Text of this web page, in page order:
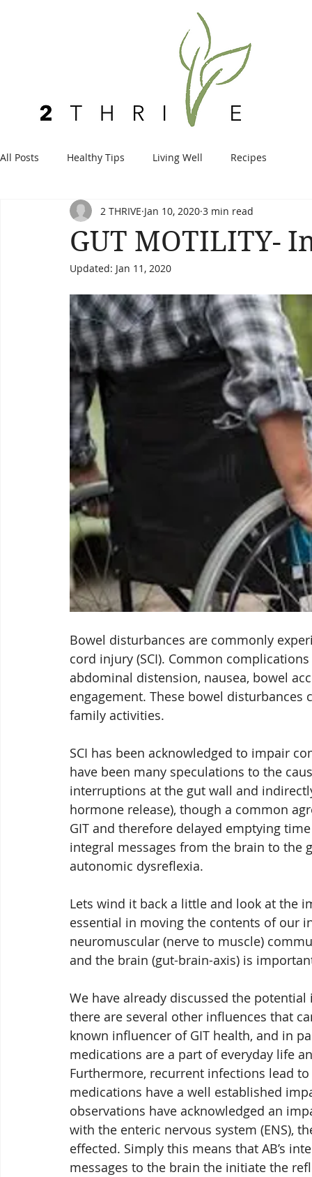
All Posts Healthy Tips Living Well Recipes
GUT MOTILITY-
2 THRIVE Jan 10, 2020 3 min read
Updated: Jan 11, 2020
Bowel disturbances are commonly
cord injury (SCI). Common
abdominal distension, nausea, bowel
engagement. These bowel
family activities.
SCI has been acknowledged to impair
have been many speculations to the
interruptions at the gut wall and
hormone release), though a common
GIT and therefore delayed emptying
integral messages from the brain to the
autonomic dysreflexia.
Lets wind it back a little and look at the
essential in moving the contents of our
neuromuscular (nerve to muscle)
and the brain (gut-brain-axis) is
We have already discussed the
there are several other influences that
known influencer of GIT health, and in
medications are a part of everyday life
Furthermore, recurrent infections lead
medications have a well established
observations have acknowledged an
with the enteric nervous system (ENS),
effected. Simply this means that AB’s
messages to the brain the initiate the